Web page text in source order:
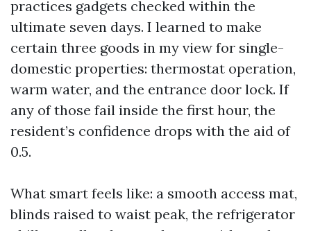
practices gadgets checked within the
ultimate seven days. I learned to make
certain three goods in my view for single-
domestic properties: thermostat operation,
warm water, and the entrance door lock. If
any of those fail inside the first hour, the
resident’s confidence drops with the aid of
0.5.
What smart feels like: a smooth access mat,
blinds raised to waist peak, the refrigerator